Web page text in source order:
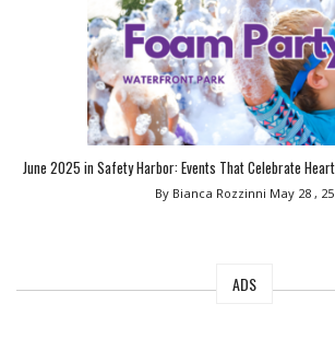
June 2025 in Safety Harbor: Events That Celebrate
By Bianca Rozzinni May 28 , 25
ADS